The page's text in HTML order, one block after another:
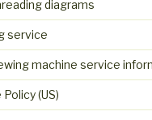
diagrams
service
machine service
(US)